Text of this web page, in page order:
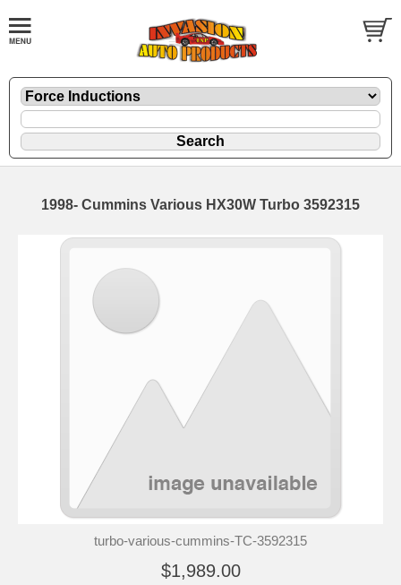
1998- Cummins Various HX30W Turbo 3592315
turbo-various-cummins-TC-3592315
$1,989.00